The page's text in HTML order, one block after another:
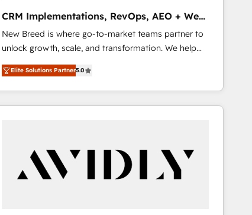
CRM Implementations, RevOps, AEO + Web,
Demand Gen
New Breed is where go-to-market teams partner to
unlock growth, scale, and transformation. We help
companies activate HubSpot’s AI-powered
customer platform and operationalize HubSpot’s
Loop Marketing framework through expert-led
services, smart agents, and purpose-built apps,
buyer journey for clean data, scalability, & reporting.
🎯Demand Gen & ABM: Drive pipeline with inbound,
ABM, AEO, SEO, & paid media that fuel growth. 👩‍💻
Elite Solutions Partner5.0